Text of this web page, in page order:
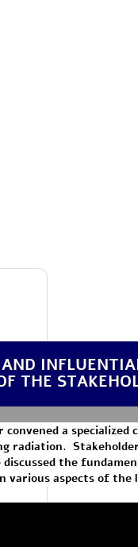
THE
convened a
radiation.
the
various aspects of